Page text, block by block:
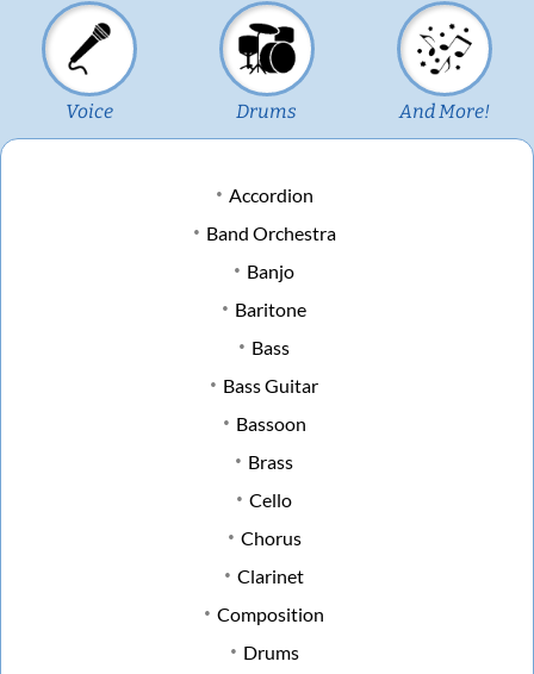
Voice Drums And More!
Accordion
Band Orchestra
Banjo
Baritone
Bass
Bass Guitar
Bassoon
Brass
Cello
Chorus
Clarinet
Composition
Drums